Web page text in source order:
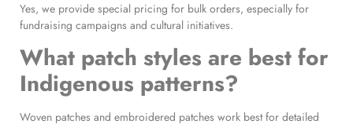
Yes, we provide special pricing for bulk orders, especially for
fundraising campaigns and cultural initiatives.
What patch styles are best for
Indigenous patterns?
Woven patches and embroidered patches work best for detailed